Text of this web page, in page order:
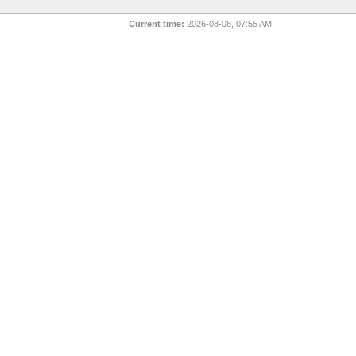
Current time: 2026-08-08, 07:55 AM